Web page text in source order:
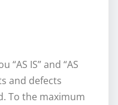
“AS IS” and “AS
and defects
To the maximum